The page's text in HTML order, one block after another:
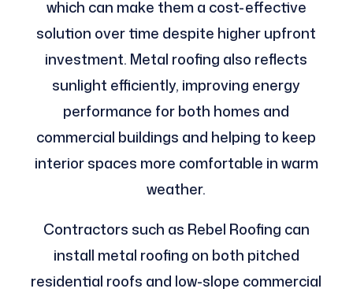
which can make them a cost-effective
solution over time despite higher upfront
investment. Metal roofing also reflects
sunlight efficiently, improving energy
performance for both homes and
commercial buildings and helping to keep
interior spaces more comfortable in warm
weather.
Contractors such as Rebel Roofing can
install metal roofing on both pitched
residential roofs and low-slope commercial